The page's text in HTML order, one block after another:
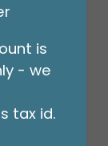
is
- we
tax id.